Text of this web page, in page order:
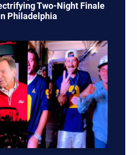
Two-Night Finale
Philadelphia